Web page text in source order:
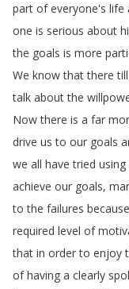
part of everyone's life
one is serious about
the goals is more
We know that there till
talk about the
Now there is a far
drive us to our goals
we all have tried using
achieve our goals,
to the failures because
required level of
that in order to enjoy
of having a clearly